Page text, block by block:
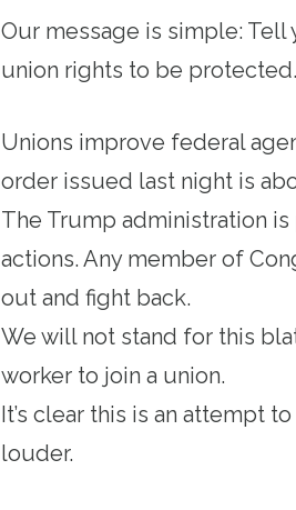
Our message is simple:
union rights to be
Unions improve federal
order issued last night is
The Trump administration
actions. Any member of
out and fight back.
We will not stand for this
worker to join a union.
It’s clear this is an attempt
louder.